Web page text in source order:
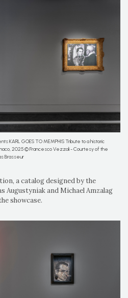
KARL GOES TO MEMPHIS Tribute to a historic
2025 © Francesco Vezzoli - Courtesy of the
Brasseur
a catalog designed by the
Augustyniak and Michael Amzalag
showcase.